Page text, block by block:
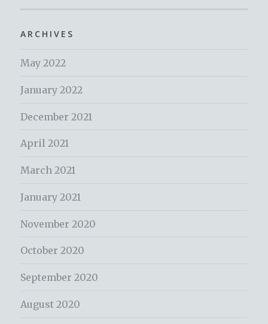
ARCHIVES
May 2022
January 2022
December 2021
April 2021
March 2021
January 2021
November 2020
October 2020
September 2020
August 2020